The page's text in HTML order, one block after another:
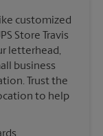
customized
Store Travis
letterhead,
business
Trust the
to help